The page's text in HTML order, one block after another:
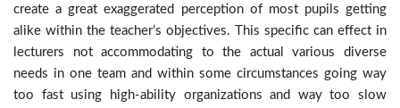
create a great exaggerated perception of most pupils getting
alike within the teacher’s objectives. This specific can effect in
lecturers not accommodating to the actual various diverse
needs in one team and within some circumstances going way
too fast using high-ability organizations and way too slow